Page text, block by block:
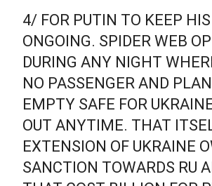
4/ FOR PUTIN TO KEEP
ONGOING. SPIDER WEB
DURING ANY NIGHT
NO PASSENGER AND
EMPTY SAFE FOR
OUT ANYTIME. THAT
EXTENSION OF UKRAINE
SANCTION TOWARDS RU